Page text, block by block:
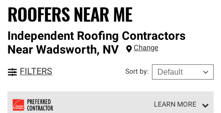
ROOFERS NEAR ME
Independent Roofing Contractors
Near Wadsworth, NV Change
FILTERS Sort by:
LEARN MORE